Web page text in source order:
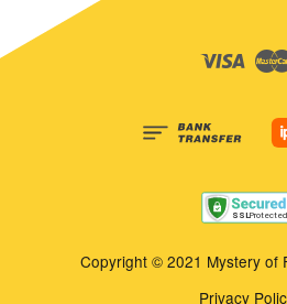
Visa
Copyright © 2021 Mystery of
Privacy